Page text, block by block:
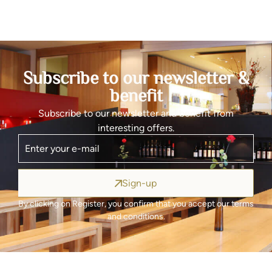
Subscribe to our newsletter &
benefit
Subscribe to our newsletter and benefit from
interesting offers.
Sign-up
By clicking on Register, you confirm that you accept our terms
and conditions.